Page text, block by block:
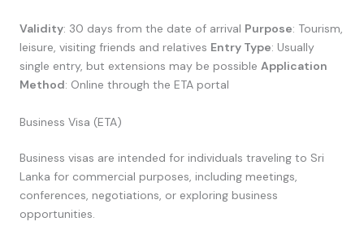
Validity: 30 days from the date of arrival Purpose: Tourism,
leisure, visiting friends and relatives Entry Type: Usually
single entry, but extensions may be possible Application
Method: Online through the ETA portal
Business Visa (ETA)
Business visas are intended for individuals traveling to Sri
Lanka for commercial purposes, including meetings,
conferences, negotiations, or exploring business
opportunities.